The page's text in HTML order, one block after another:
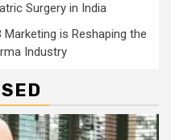
Surgery in India
is Reshaping the
Industry